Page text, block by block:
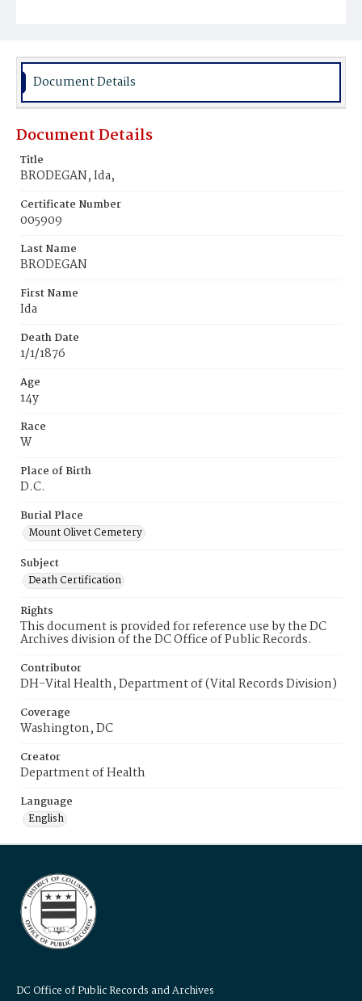
Document Details
Document Details
Title
BRODEGAN, Ida,
Certificate Number
005909
Last Name
BRODEGAN
First Name
Ida
Death Date
1/1/1876
Age
14y
Race
W
Place of Birth
D.C.
Burial Place
Mount Olivet Cemetery
Subject
Death Certification
Rights
This document is provided for reference use by the DC
Archives division of the DC Office of Public Records.
Contributor
DH-Vital Health, Department of (Vital Records Division)
Coverage
Washington, DC
Creator
Department of Health
Language
English
DC Office of Public Records and Archives